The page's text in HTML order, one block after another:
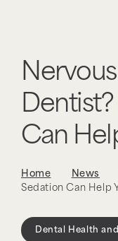
Can
Home News
Sedation Can Help
Dental Health